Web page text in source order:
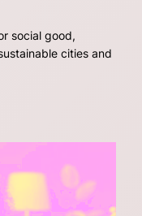
social good,
cities and